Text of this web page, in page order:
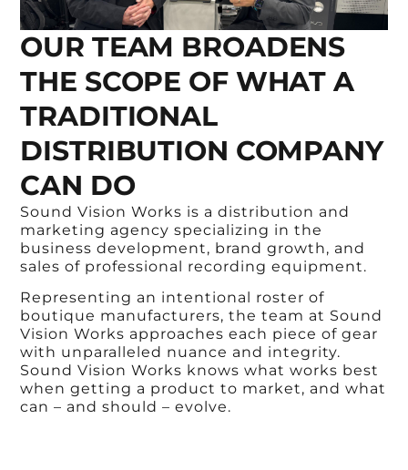
OUR TEAM BROADENS
THE SCOPE OF WHAT A
TRADITIONAL
DISTRIBUTION COMPANY
CAN DO
Sound Vision Works is a distribution and
marketing agency specializing in the
business development, brand growth, and
sales of professional recording equipment.
Representing an intentional roster of
boutique manufacturers, the team at Sound
Vision Works approaches each piece of gear
with unparalleled nuance and integrity.
Sound Vision Works knows what works best
when getting a product to market, and what
can – and should – evolve.